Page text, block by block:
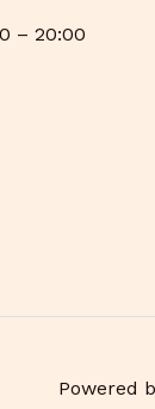
– 20:00
Powered